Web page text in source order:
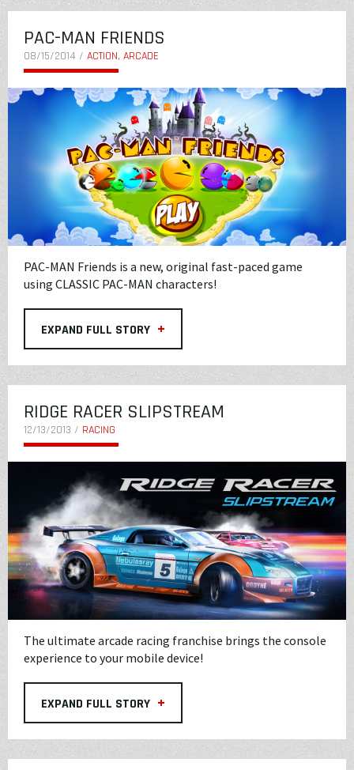
PAC-MAN FRIENDS
08/15/2014 / ACTION, ARCADE
PAC-MAN Friends is a new, original fast-paced game
using CLASSIC PAC-MAN characters!
EXPAND FULL STORY +
RIDGE RACER SLIPSTREAM
12/13/2013 / RACING
The ultimate arcade racing franchise brings the console
experience to your mobile device!
EXPAND FULL STORY +